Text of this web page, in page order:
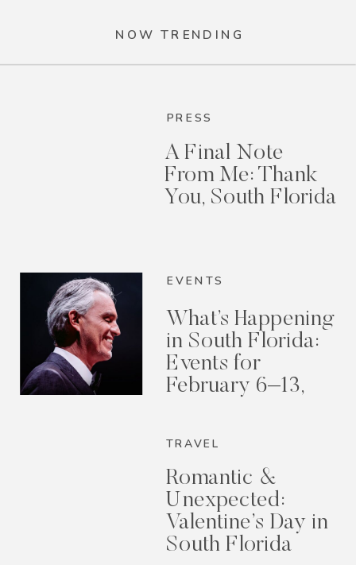
NOW TRENDING
PRESS
A Final Note
From Me: Thank
You, South Florida
EVENTS
What’s Happening
in South Florida:
Events for
February 6–13,
TRAVEL
Romantic &
Unexpected:
Valentine’s Day in
South Florida